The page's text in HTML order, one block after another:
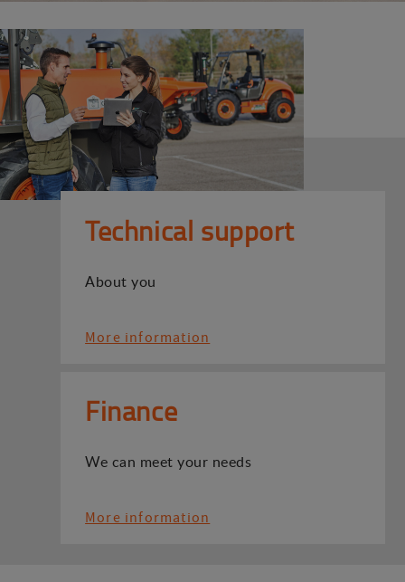
Technical support
About you
More information
Finance
We can meet your needs
More information